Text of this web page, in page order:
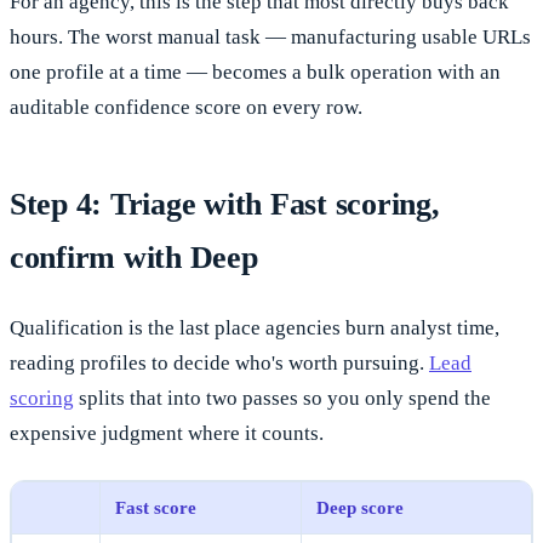
hours. The worst manual task — manufacturing usable URLs
one profile at a time — becomes a bulk operation with an
auditable confidence score on every row.
Step 4: Triage with Fast scoring,
confirm with Deep
Qualification is the last place agencies burn analyst time,
reading profiles to decide who's worth pursuing. Lead
scoring splits that into two passes so you only spend the
expensive judgment where it counts.
Fast score Deep score